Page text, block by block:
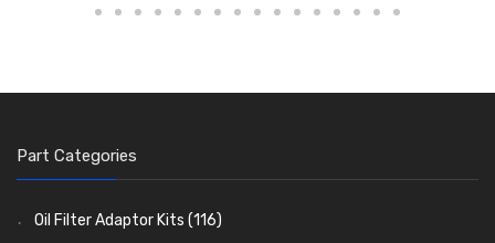
Part Categories
Oil Filter Adaptor Kits (116)